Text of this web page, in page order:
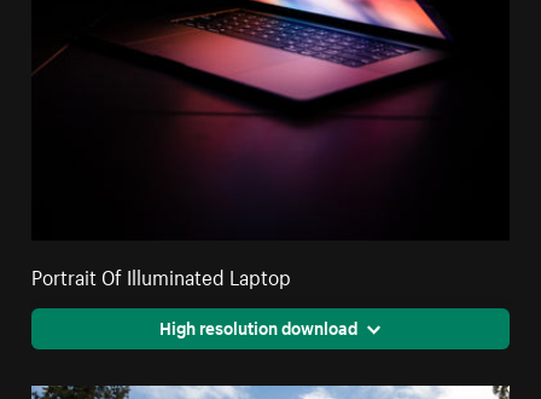
Portrait Of Illuminated Laptop
High resolution download